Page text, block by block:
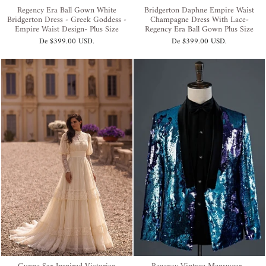
Regency Era Ball Gown White
Bridgerton Dress - Greek Goddess -
Empire Waist Design- Plus Size
De$399.00 USD.
Bridgerton Daphne Empire Waist
Champagne Dress With Lace-
Regency Era Ball Gown Plus Size
De$399.00 USD.